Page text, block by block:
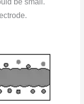
be small.